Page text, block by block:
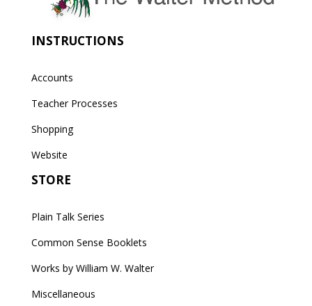
INSTRUCTIONS
Accounts
Teacher Processes
Shopping
Website
STORE
Plain Talk Series
Common Sense Booklets
Works by William W. Walter
Miscellaneous